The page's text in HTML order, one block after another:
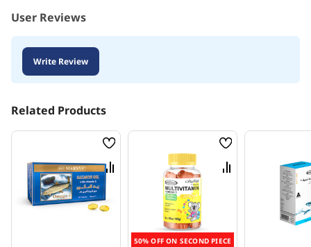
User Reviews
Write Review
Related Products
Wish
List
Compare
50% OFF ON SECOND PIECE
Wish
List
Compare